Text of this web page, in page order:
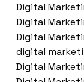
Digital
Digital
Digital
digital
Digital